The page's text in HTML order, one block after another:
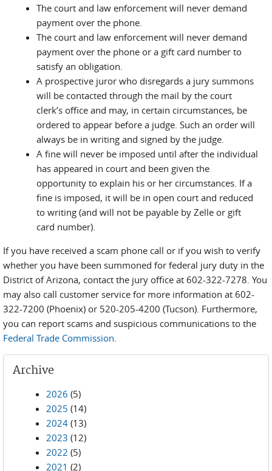
The court and law enforcement will never demand
payment over the phone.
The court and law enforcement will never demand
payment over the phone or a gift card number to
satisfy an obligation.
A prospective juror who disregards a jury summons
will be contacted through the mail by the court
clerk’s office and may, in certain circumstances, be
ordered to appear before a judge. Such an order will
always be in writing and signed by the judge.
A fine will never be imposed until after the individual
has appeared in court and been given the
opportunity to explain his or her circumstances. If a
fine is imposed, it will be in open court and reduced
to writing (and will not be payable by Zelle or gift
card number).
If you have received a scam phone call or if you wish to verify
whether you have been summoned for federal jury duty in the
District of Arizona, contact the jury office at 602-322-7278. You
may also call customer service for more information at 602-
322-7200 (Phoenix) or 520-205-4200 (Tucson). Furthermore,
you can report scams and suspicious communications to the
Federal Trade Commission.
Archive
2026 (5)
2025 (14)
2024 (13)
2023 (12)
2022 (5)
2021 (2)